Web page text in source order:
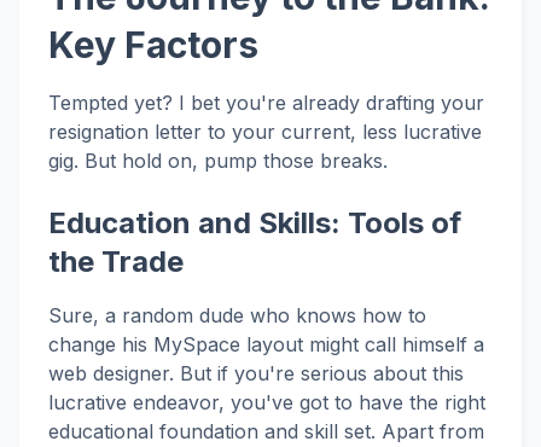
Key Factors
Tempted yet? I bet you're already drafting your
resignation letter to your current, less lucrative
gig. But hold on, pump those breaks.
Education and Skills: Tools of
the Trade
Sure, a random dude who knows how to
change his MySpace layout might call himself a
web designer. But if you're serious about this
lucrative endeavor, you've got to have the right
educational foundation and skill set. Apart from